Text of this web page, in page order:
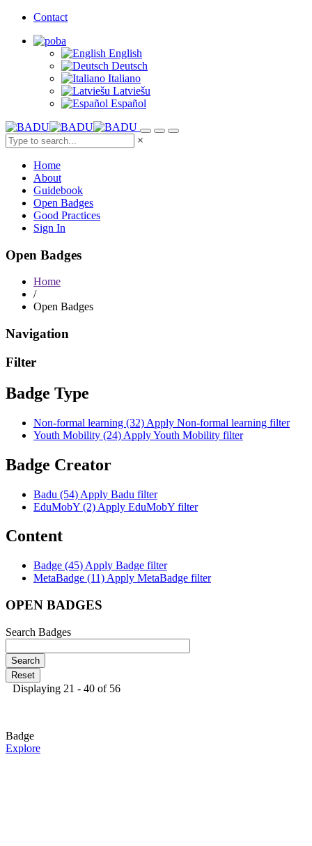
Contact
English
Deutsch
Italiano
Latviešu
Español
×
Home
About
Guidebook
Open Badges
Good Practices
Sign In
Open Badges
Home
/
Open Badges
Navigation
Filter
Badge Type
Non-formal learning (32) Apply Non-formal learning filter
Youth Mobility (24) Apply Youth Mobility filter
Badge Creator
Badu (54) Apply Badu filter
EduMobY (2) Apply EduMobY filter
Content
Badge (45) Apply Badge filter
MetaBadge (11) Apply MetaBadge filter
OPEN BADGES
Search Badges
Displaying 21 - 40 of 56
Badge
Explore